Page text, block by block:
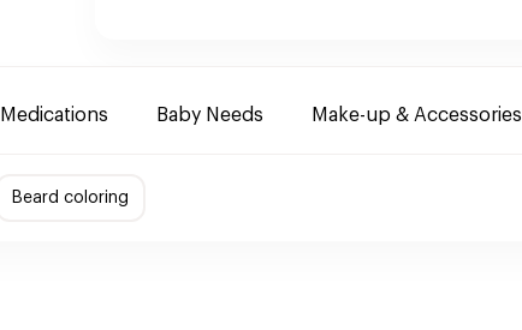
Baby Needs Make-up & Accessories
Beard coloring